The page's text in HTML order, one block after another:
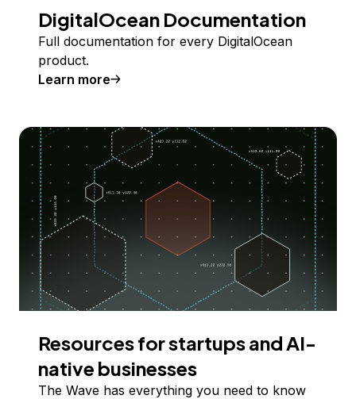
DigitalOcean Documentation
Full documentation for every DigitalOcean
product.
Learn more
Resources for startups and AI-
native businesses
The Wave has everything you need to know